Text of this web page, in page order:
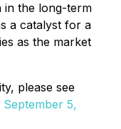
in the long-term
a catalyst for a
as the market
please see
September 5,